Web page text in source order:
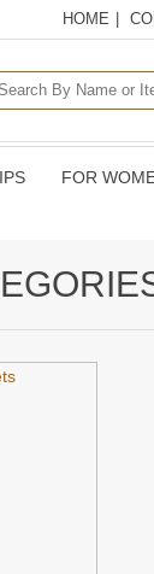
HOME
FOR